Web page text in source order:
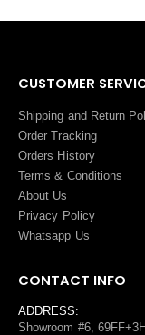
CUSTOMER
Shipping and Return
Order Tracking
Orders History
Terms & Conditions
About Us
Privacy Policy
Whatsapp Us
CONTACT INFO
ADDRESS:
Showroom #6,